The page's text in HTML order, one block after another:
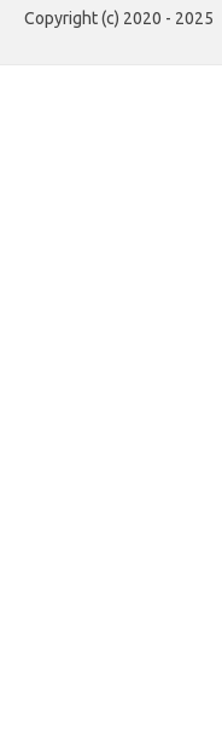
Copyright (c) 2020 - 2025